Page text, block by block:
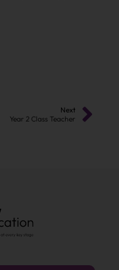
Next
Year 2 Class Teacher